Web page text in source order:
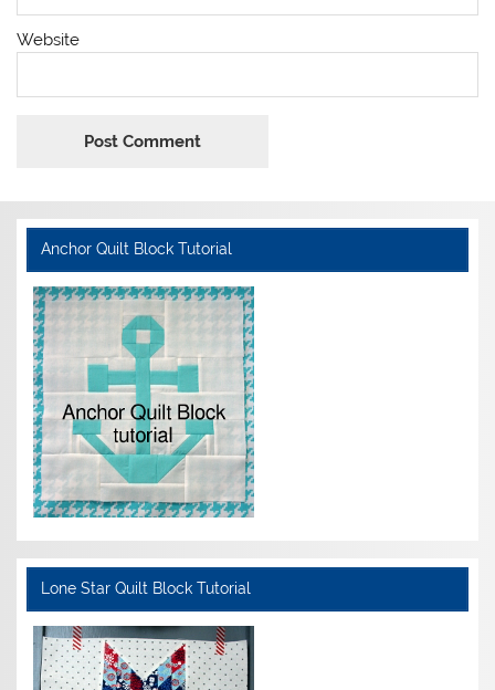
Website
Anchor Quilt Block Tutorial
Lone Star Quilt Block Tutorial